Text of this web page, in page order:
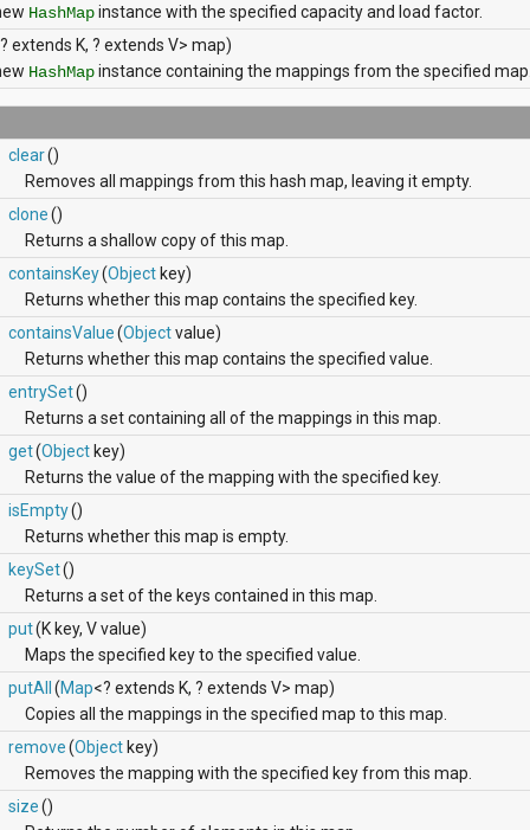
HashMapinstance with the specified capacity and load factor.
extends K, ? extends V> map)
HashMapinstance containing the mappings from the specified
clear()
Removes all mappings from this hash map, leaving it empty.
clone()
Returns a shallow copy of this map.
containsKey(Objectkey)
Returns whether this map contains the specified key.
containsValue(Objectvalue)
Returns whether this map contains the specified value.
entrySet()
Returns a set containing all of the mappings in this map.
get(Objectkey)
Returns the value of the mapping with the specified key.
isEmpty()
Returns whether this map is empty.
keySet()
Returns a set of the keys contained in this map.
put(K key, V value)
Maps the specified key to the specified value.
putAll(Map<? extends K, ? extends V> map)
Copies all the mappings in the specified map to this map.
remove(Objectkey)
Removes the mapping with the specified key from this map.
size()